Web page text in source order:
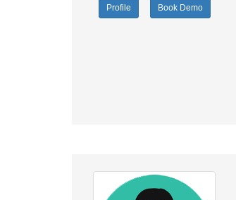
Profile Book Demo